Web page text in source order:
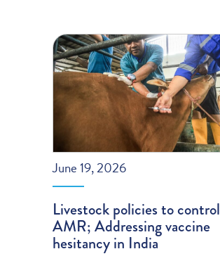
June 19, 2026
Livestock policies to control
AMR; Addressing vaccine
hesitancy in India